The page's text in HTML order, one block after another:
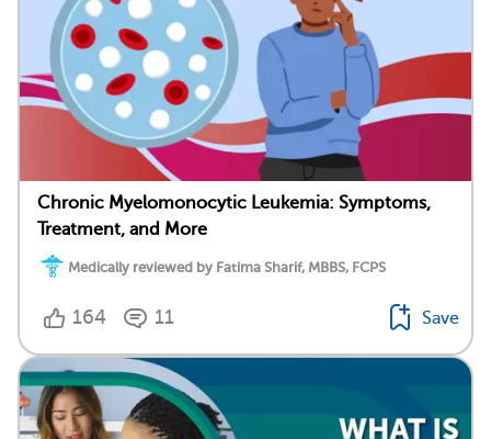
Chronic Myelomonocytic Leukemia: Symptoms,
Treatment, and More
Medically reviewed by Fatima Sharif, MBBS, FCPS
164 11 Save